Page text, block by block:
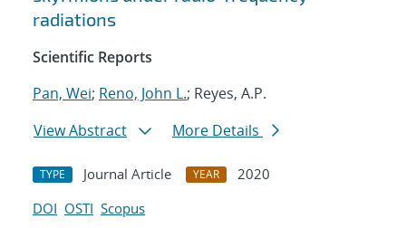
radiations
Scientific Reports
Pan, Wei; Reno, John L.; Reyes, A.P.
View Abstract
More Details
TYPE Journal Article YEAR
2020
DOI OSTI Scopus